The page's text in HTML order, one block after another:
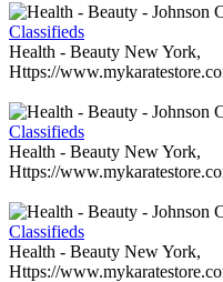
Classifieds
Health - Beauty New York,
Https://
Classifieds
Health - Beauty New York,
Https://
Classifieds
Health - Beauty New York,
Https://